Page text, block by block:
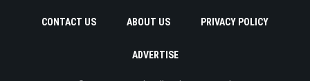
CONTACT US ABOUT US PRIVACY POLICY
ADVERTISE